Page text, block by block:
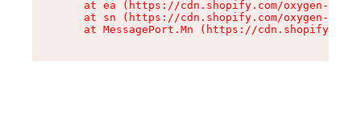
at ea (https://cdn.shopify.com/oxygen-v2/
at sn (https://cdn.shopify.com/oxygen-v2/
at MessagePort.Mn (https://